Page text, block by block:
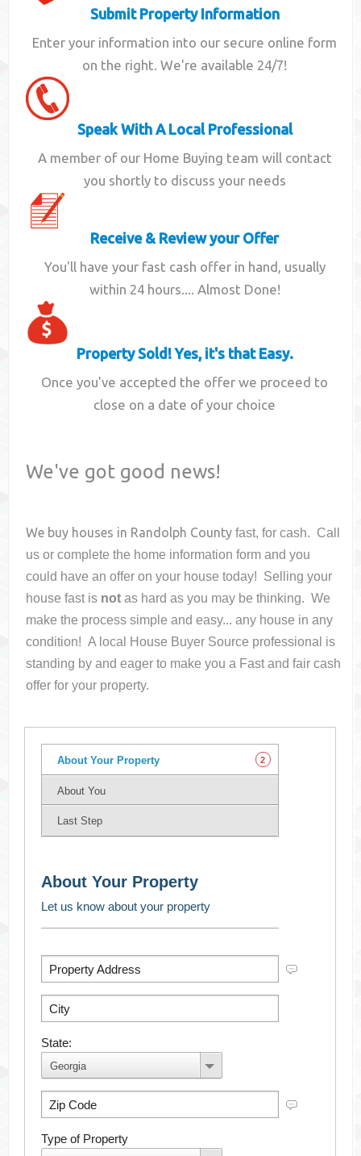
Submit Property Information
Enter your information into our secure online form
on the right. We're available 24/7!
Speak With A Local Professional
A member of our Home Buying team will contact
you shortly to discuss your needs
Receive & Review your Offer
You'll have your fast cash offer in hand, usually
within 24 hours.... Almost Done!
Property Sold! Yes, it's that Easy.
Once you've accepted the offer we proceed to
close on a date of your choice
We've got good news!
We buy houses in Randolph County fast, for cash. Call
us or complete the home information form and you
could have an offer on your housetoday! Selling your
house fast is not as hard as you may be thinking. We
make the process simple and easy... any house in any
condition! A local House Buyer Source professional is
standing by and eager to make you a Fast and fair cash
offer for your property.